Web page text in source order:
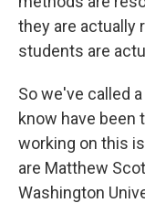
they are actually
students are
So we've called
know have been
working on this
are Matthew
Washington